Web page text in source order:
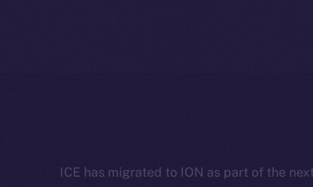
ICE has migrated to ION as part of the